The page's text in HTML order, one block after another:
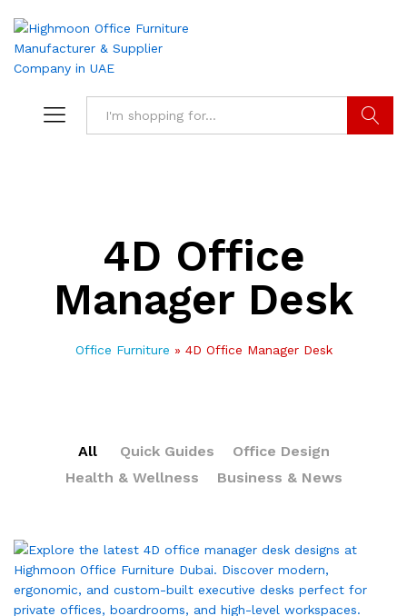
4D Office
Manager Desk
Office Furniture » 4D Office Manager Desk
All Quick Guides
Office Design
Health & Wellness
Business & News